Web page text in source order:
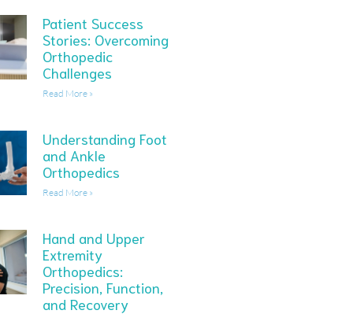
Patient Success
Stories: Overcoming
Orthopedic
Challenges
Read More »
Understanding Foot
and Ankle
Orthopedics
Read More »
Hand and Upper
Extremity
Orthopedics:
Precision, Function,
and Recovery